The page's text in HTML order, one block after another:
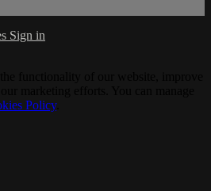
Sign in
Policy.